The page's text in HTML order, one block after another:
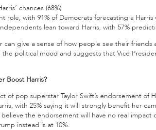
chances (68%)
role, with 91% of Democrats forecasting a
lean toward Harris, with 57%
give a sense of how people see their friends
political mood and suggests that Vice
Boost Harris?
pop superstar Taylor Swift’s endorsement of
with 25% saying it will strongly benefit her
the endorsement will have no real
instead is at 10%.